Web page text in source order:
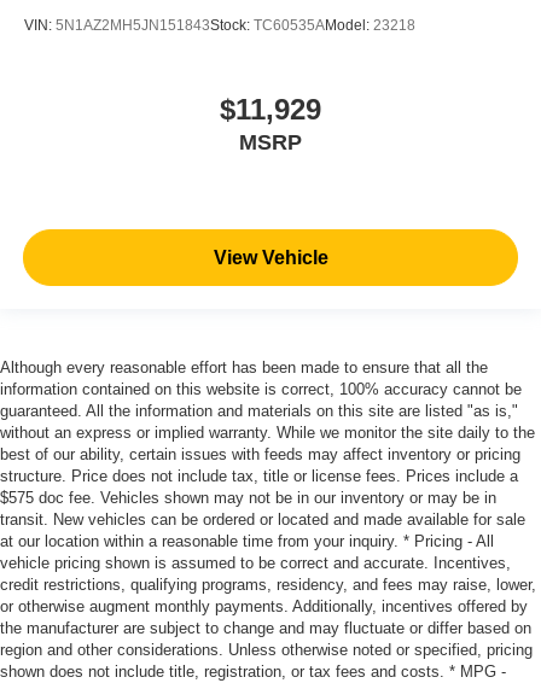
VIN: 5N1AZ2MH5JN151843Stock: TC60535AModel: 23218
$11,929
MSRP
View Vehicle
Although every reasonable effort has been made to ensure that all the
information contained on this website is correct, 100% accuracy cannot be
guaranteed. All the information and materials on this site are listed "as is,"
without an express or implied warranty. While we monitor the site daily to the
best of our ability, certain issues with feeds may affect inventory or pricing
structure. Price does not include tax, title or license fees. Prices include a
$575 doc fee. Vehicles shown may not be in our inventory or may be in
transit. New vehicles can be ordered or located and made available for sale
at our location within a reasonable time from your inquiry. * Pricing - All
vehicle pricing shown is assumed to be correct and accurate. Incentives,
credit restrictions, qualifying programs, residency, and fees may raise, lower,
or otherwise augment monthly payments. Additionally, incentives offered by
the manufacturer are subject to change and may fluctuate or differ based on
region and other considerations. Unless otherwise noted or specified, pricing
shown does not include title, registration, or tax fees and costs. * MPG -